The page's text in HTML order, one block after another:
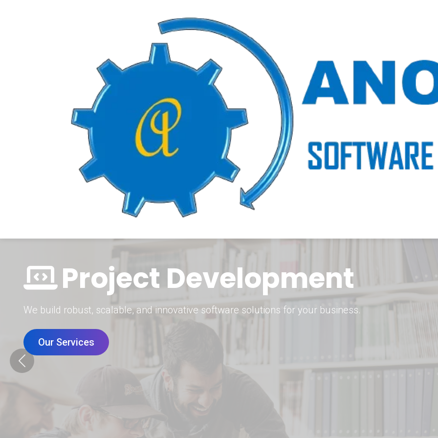
Digital Marketing Strategy
Grow your brand with our data-driven digital marketing solutions.
Our Services
Previous